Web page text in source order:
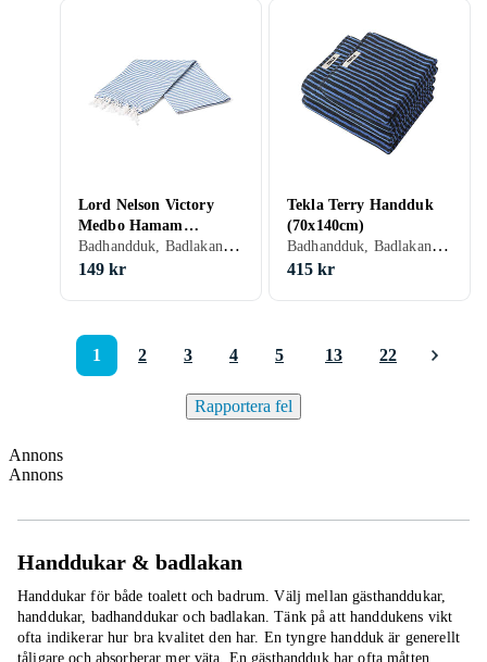
Lord Nelson Victory
Medbo Hamam
Handduk (100x180cm)Badhandduk, Badlakan, 100 cm, 180 cm
149 kr
Tekla Terry Handduk
(70x140cm)
Badhandduk, Badlakan, Bomull, 70 cm, 140 cm
415 kr
1 2 3 4 5 13 22
Rapportera fel
Annons
Annons
Handdukar & badlakan
Handdukar för både toalett och badrum. Välj mellan gästhanddukar,
handdukar, badhanddukar och badlakan. Tänk på att handdukens vikt
ofta indikerar hur bra kvalitet den har. En tyngre handduk är generellt
tåligare och absorberar mer väta. En gästhandduk har ofta måtten